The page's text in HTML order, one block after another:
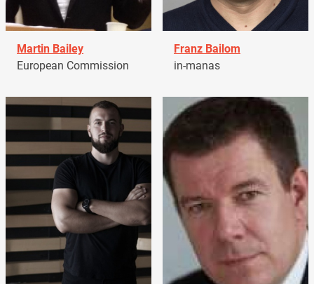
Martin Bailey
European Commission
Franz Bailom
in-manas